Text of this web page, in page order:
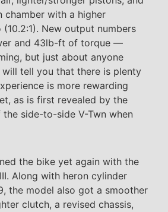
chamber with a higher
New output numbers
and 43lb-ft of torque —
but just about anyone
will tell you that there is plenty
is more rewarding
as is first revealed by the
side-to-side V-Twn when
the bike yet again with the
Along with heron cylinder
the model also got a smoother
clutch, a revised chassis,